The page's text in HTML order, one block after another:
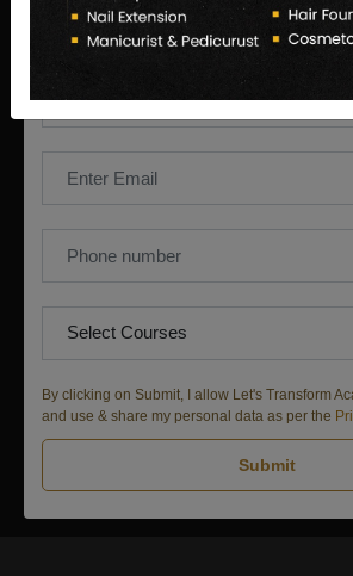
Enquire
By clicking on Submit, I allow Let's Transform
and use & share my personal data as per the
Submit